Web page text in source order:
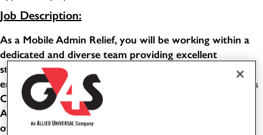
Job Description:
As a Mobile Admin Relief, you will be working within a
dedicated and diverse team providing excellent
standards of service in a busy, public-facing office
environment. This role combines the responsibilities of a
Customer Service Advisor and an Evidence Processing
Administrator. You will help people with a wide variety
of enquiries, support customers with their needs, and